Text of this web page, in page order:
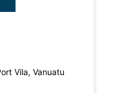
Vila, Vanuatu